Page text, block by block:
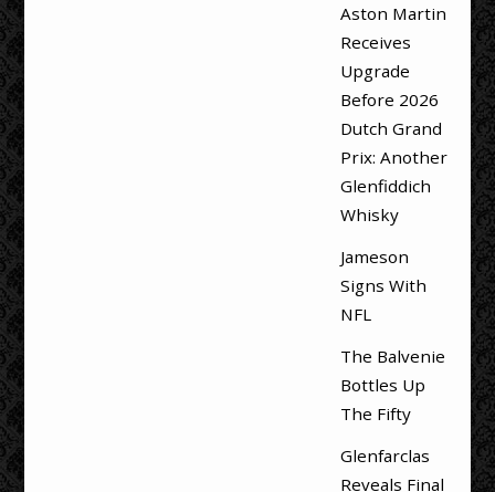
Aston Martin
Receives
Upgrade
Before 2026
Dutch Grand
Prix: Another
Glenfiddich
Whisky
Jameson
Signs With
NFL
The Balvenie
Bottles Up
The Fifty
Glenfarclas
Reveals Final